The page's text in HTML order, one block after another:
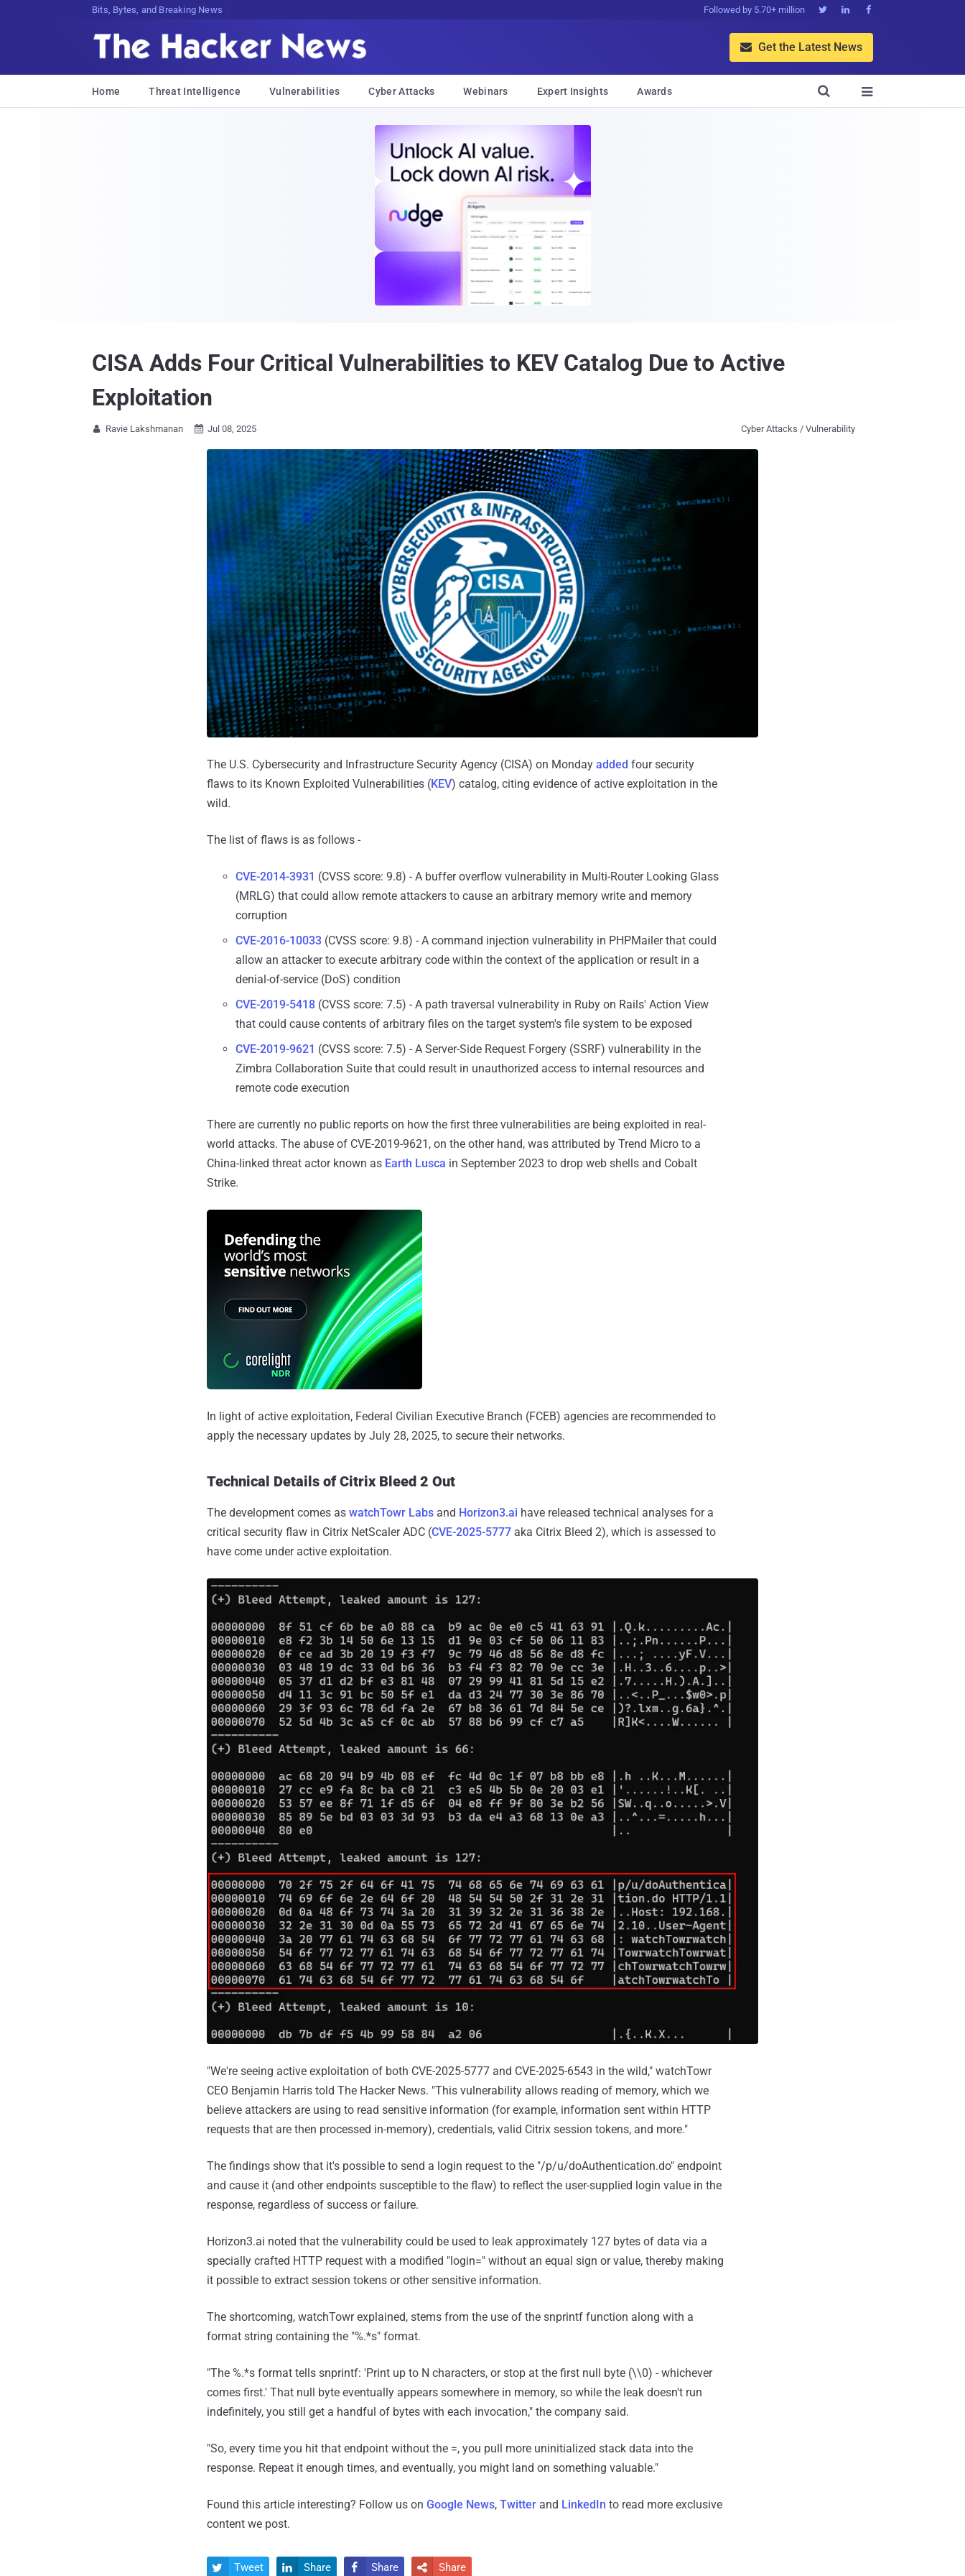
Bits, Bytes, and Breaking News Followed by 5.70+ million   
 Get the Latest News
Home Threat Intelligence Vulnerabilities Cyber Attacks Webinars Expert Insights Awards 

CISA Adds Four Critical Vulnerabilities to KEV Catalog Due to Active
Exploitation
 Ravie Lakshmanan  Jul 08, 2025 Cyber Attacks / Vulnerability
The U.S. Cybersecurity and Infrastructure Security Agency (CISA) on Monday added four security
flaws to its Known Exploited Vulnerabilities (KEV) catalog, citing evidence of active exploitation in the
wild.
The list of flaws is as follows -
CVE-2014-3931 (CVSS score: 9.8) - A buffer overflow vulnerability in Multi-Router Looking Glass
(MRLG) that could allow remote attackers to cause an arbitrary memory write and memory
corruption
CVE-2016-10033 (CVSS score: 9.8) - A command injection vulnerability in PHPMailer that could
allow an attacker to execute arbitrary code within the context of the application or result in a
denial-of-service (DoS) condition
CVE-2019-5418 (CVSS score: 7.5) - A path traversal vulnerability in Ruby on Rails' Action View
that could cause contents of arbitrary files on the target system's file system to be exposed
CVE-2019-9621 (CVSS score: 7.5) - A Server-Side Request Forgery (SSRF) vulnerability in the
Zimbra Collaboration Suite that could result in unauthorized access to internal resources and
remote code execution
There are currently no public reports on how the first three vulnerabilities are being exploited in real-
world attacks. The abuse of CVE-2019-9621, on the other hand, was attributed by Trend Micro to a
China-linked threat actor known as Earth Lusca in September 2023 to drop web shells and Cobalt
Strike.
In light of active exploitation, Federal Civilian Executive Branch (FCEB) agencies are recommended to
apply the necessary updates by July 28, 2025, to secure their networks.
Technical Details of Citrix Bleed 2 Out
The development comes as watchTowr Labs and Horizon3.ai have released technical analyses for a
critical security flaw in Citrix NetScaler ADC (CVE-2025-5777 aka Citrix Bleed 2), which is assessed to
have come under active exploitation.
"We're seeing active exploitation of both CVE-2025-5777 and CVE-2025-6543 in the wild," watchTowr
CEO Benjamin Harris told The Hacker News. "This vulnerability allows reading of memory, which we
believe attackers are using to read sensitive information (for example, information sent within HTTP
requests that are then processed in-memory), credentials, valid Citrix session tokens, and more."
The findings show that it's possible to send a login request to the "/p/u/doAuthentication.do" endpoint
and cause it (and other endpoints susceptible to the flaw) to reflect the user-supplied login value in the
response, regardless of success or failure.
Horizon3.ai noted that the vulnerability could be used to leak approximately 127 bytes of data via a
specially crafted HTTP request with a modified "login=" without an equal sign or value, thereby making
it possible to extract session tokens or other sensitive information.
The shortcoming, watchTowr explained, stems from the use of the snprintf function along with a
format string containing the "%.*s" format.
"The %.*s format tells snprintf: 'Print up to N characters, or stop at the first null byte (\\0) - whichever
comes first.' That null byte eventually appears somewhere in memory, so while the leak doesn't run
indefinitely, you still get a handful of bytes with each invocation," the company said.
"So, every time you hit that endpoint without the =, you pull more uninitialized stack data into the
response. Repeat it enough times, and eventually, you might land on something valuable."
Found this article interesting? Follow us on Google News, Twitter and LinkedIn to read more exclusive
content we post.
 Tweet  Share  Share  Share